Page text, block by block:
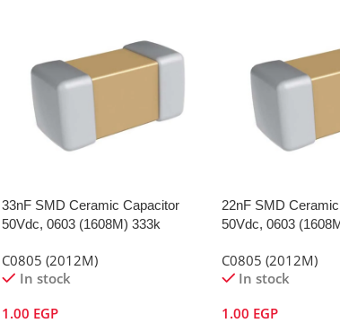
33nF SMD Ceramic Capacitor
50Vdc, 0603 (1608M) 333k
C0805 (2012M)
In stock
1.00 EGP
22nF SMD
50Vdc, 0603
C0805 (2012M)
In stock
1.00 EGP